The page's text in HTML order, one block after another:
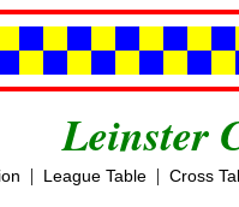
Leinster
| League Table| Cross